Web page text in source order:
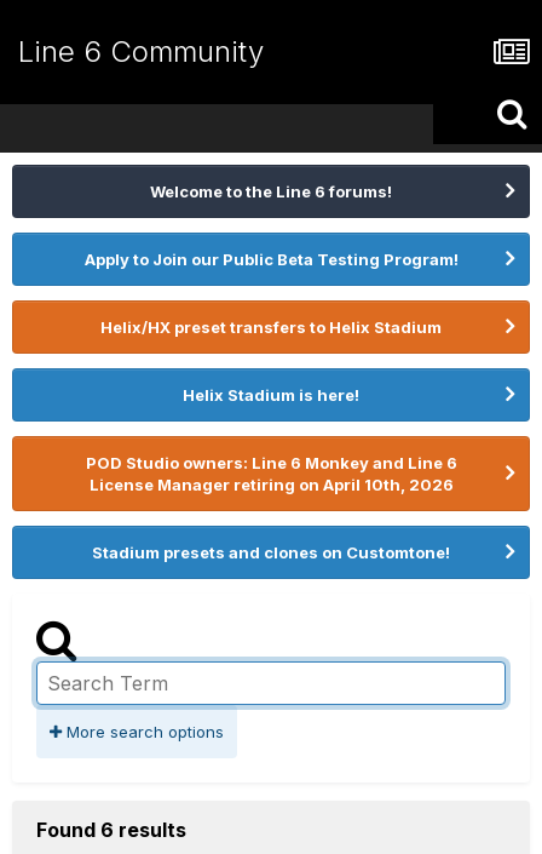
Line 6 Community
Welcome to the Line 6 forums!
Apply to Join our Public Beta Testing Program!
Helix/HX preset transfers to Helix Stadium
Helix Stadium is here!
POD Studio owners: Line 6 Monkey and Line 6
License Manager retiring on April 10th, 2026
Stadium presets and clones on Customtone!
More search options
Found 6 results